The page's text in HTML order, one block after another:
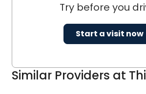
Similar Providers at
Try before you
Start a visit now